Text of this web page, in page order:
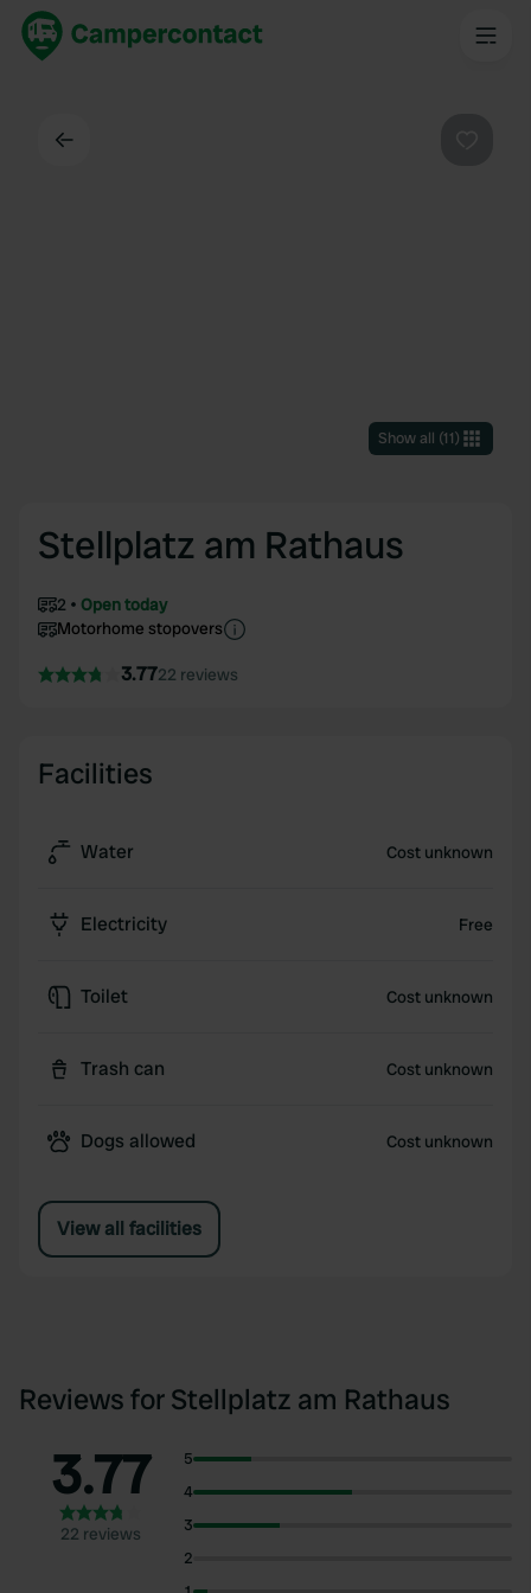
Show all (11)
Stellplatz am Rathaus
2
Open today
Motorhome stopovers
3.7722 reviews
Facilities
Water Cost unknown
Electricity Free
Toilet Cost unknown
Trash can Cost unknown
Dogs allowed Cost unknown
View all facilities
Reviews for Stellplatz am Rathaus
3.77
22 reviews
5
4
3
2